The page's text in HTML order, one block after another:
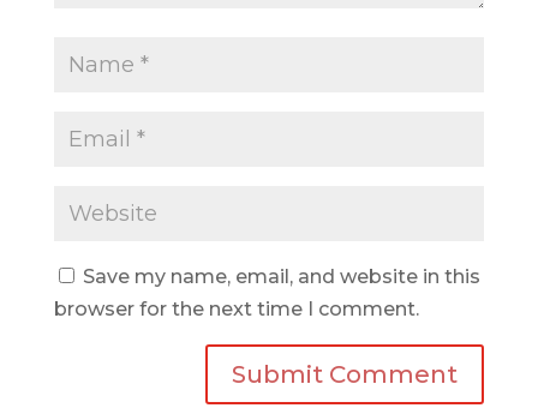
Save my name, email, and website in this
browser for the next time I comment.